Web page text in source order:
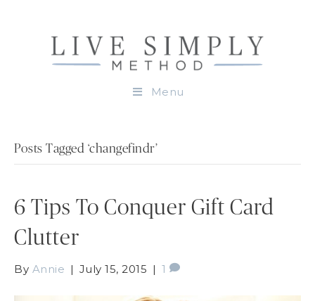
Menu
Posts Tagged ‘changefindr’
6 Tips To Conquer Gift Card
Clutter
By Annie | July 15, 2015 | 1